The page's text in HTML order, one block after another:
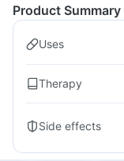
Product Summary
Uses
Therapy
Side effects